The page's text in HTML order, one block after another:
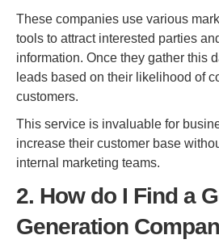
These companies use various
tools to attract interested parties
information. Once they gather this
leads based on their likelihood of
customers.
This service is invaluable for
increase their customer base
internal marketing teams.
2. How do I Find a
Generation